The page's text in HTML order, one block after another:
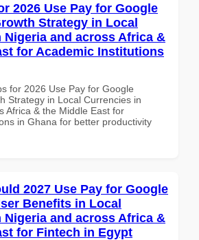
2026 Use Pay for Google
Strategy in Local
Nigeria and across Africa &
for Academic Institutions
for 2026 Use Pay for Google
Strategy in Local Currencies in
Africa & the Middle East for
in Ghana for better productivity
2027 Use Pay for Google
Benefits in Local
Nigeria and across Africa &
for Fintech in Egypt